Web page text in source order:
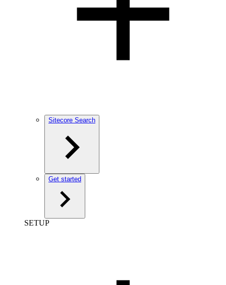
Sitecore Search
Get started
SETUP